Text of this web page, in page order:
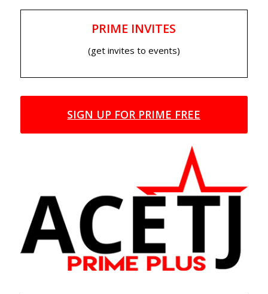
PRIME INVITES
(get invites to events)
SIGN UP FOR PRIME FREE